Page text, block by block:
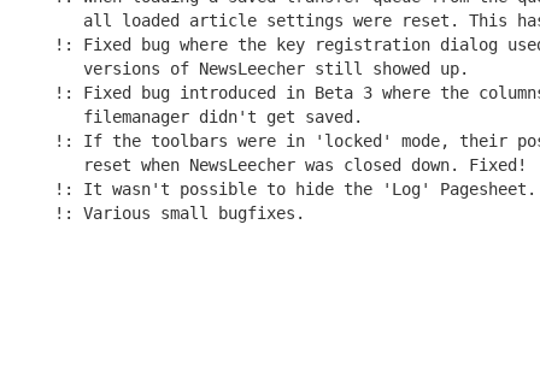
all loaded article settings were reset. This
!: Fixed bug where the key registration dialog
   versions of NewsLeecher still showed up.
!: Fixed bug introduced in Beta 3 where the
   filemanager didn't get saved.
!: If the toolbars were in 'locked' mode, their
   reset when NewsLeecher was closed down. Fixed!
!: It wasn't possible to hide the 'Log'